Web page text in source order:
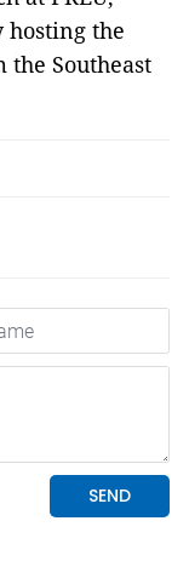
the
Southeast